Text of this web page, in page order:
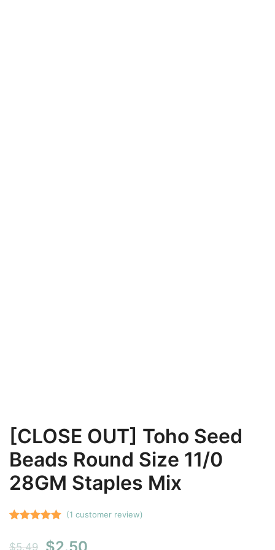
[CLOSE OUT] Toho Seed
Beads Round Size 11/0
28GM Staples Mix
out of 5
(1 customer review)
$5.49 Original